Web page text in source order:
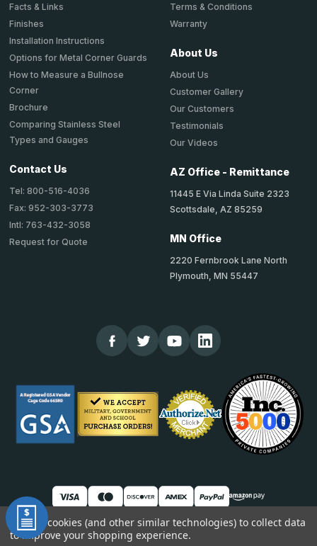
Facts & Links
Finishes
Installation Instructions
Options for Metal Corner Guards
How to Measure a Bullnose
Corner
Brochure
Comparing Stainless Steel
Types and Gauges
Contact Us
Tel: 800-516-4036
Fax: 952-303-3773
Intl: 763-432-3058
Request for Quote
Terms & Conditions
Warranty
About Us
About Us
Customer Gallery
Our Customers
Testimonials
Our Videos
AZ Office - Remittance
11445 E Via Linda Suite 2323
Scottsdale, AZ 85259
MN Office
2220 Fernbrook Lane North
Plymouth, MN 55447
© 2026 TheCornerGuardStore
We use cookies (and other similar technologies) to collect data
to improve your shopping experience.